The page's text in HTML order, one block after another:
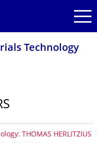
Technology
THOMAS HERLITZIUS